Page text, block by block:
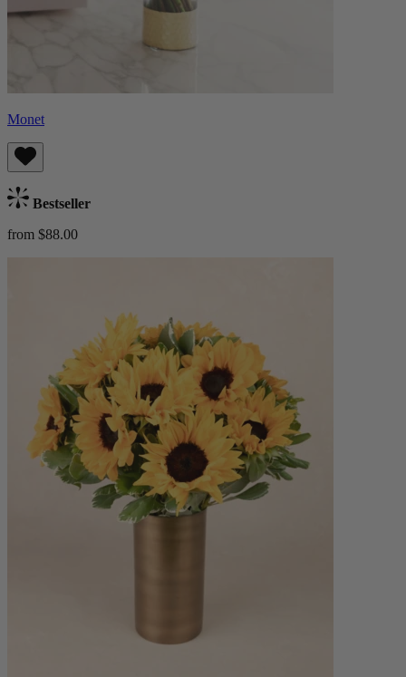
Monet
Bestseller
from $88.00